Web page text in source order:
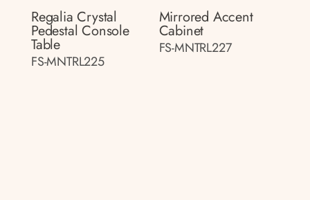
Regalia Crystal
Pedestal Console
Table
FS-MNTRL225
Mirrored Accent
Cabinet
FS-MNTRL227